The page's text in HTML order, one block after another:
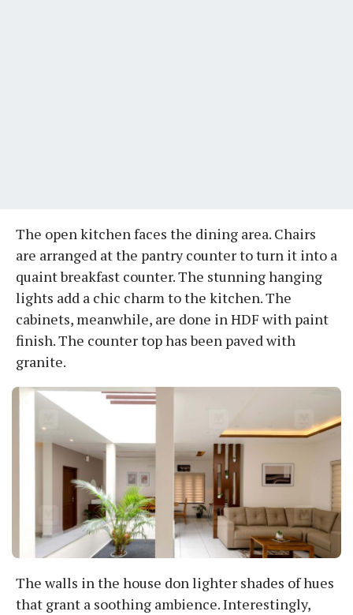
The open kitchen faces the dining area. Chairs
are arranged at the pantry counter to turn it into a
quaint breakfast counter. The stunning hanging
lights add a chic charm to the kitchen. The
cabinets, meanwhile, are done in HDF with paint
finish. The counter top has been paved with
granite.
The walls in the house don lighter shades of hues
that grant a soothing ambience. Interestingly,